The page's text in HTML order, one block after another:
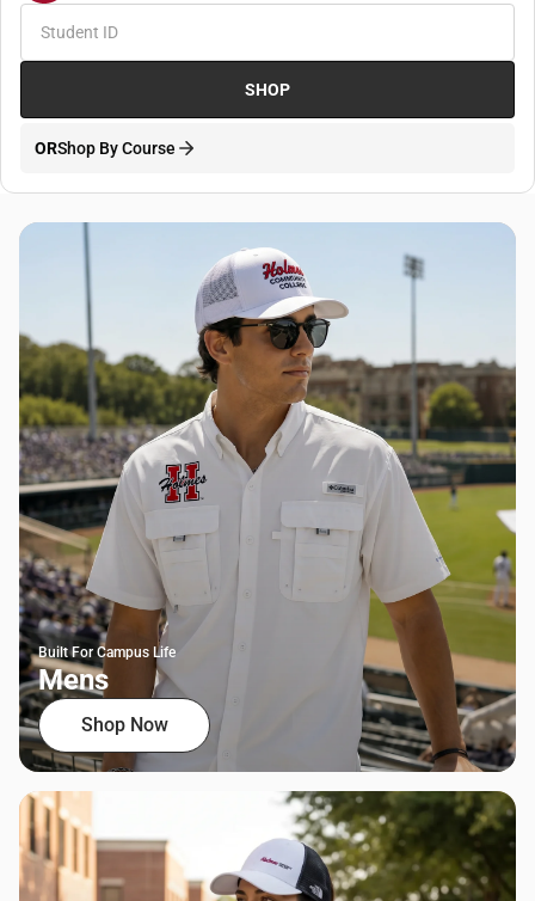
SHOP
ORShop By Course
Built For Campus Life
Mens
Shop Now